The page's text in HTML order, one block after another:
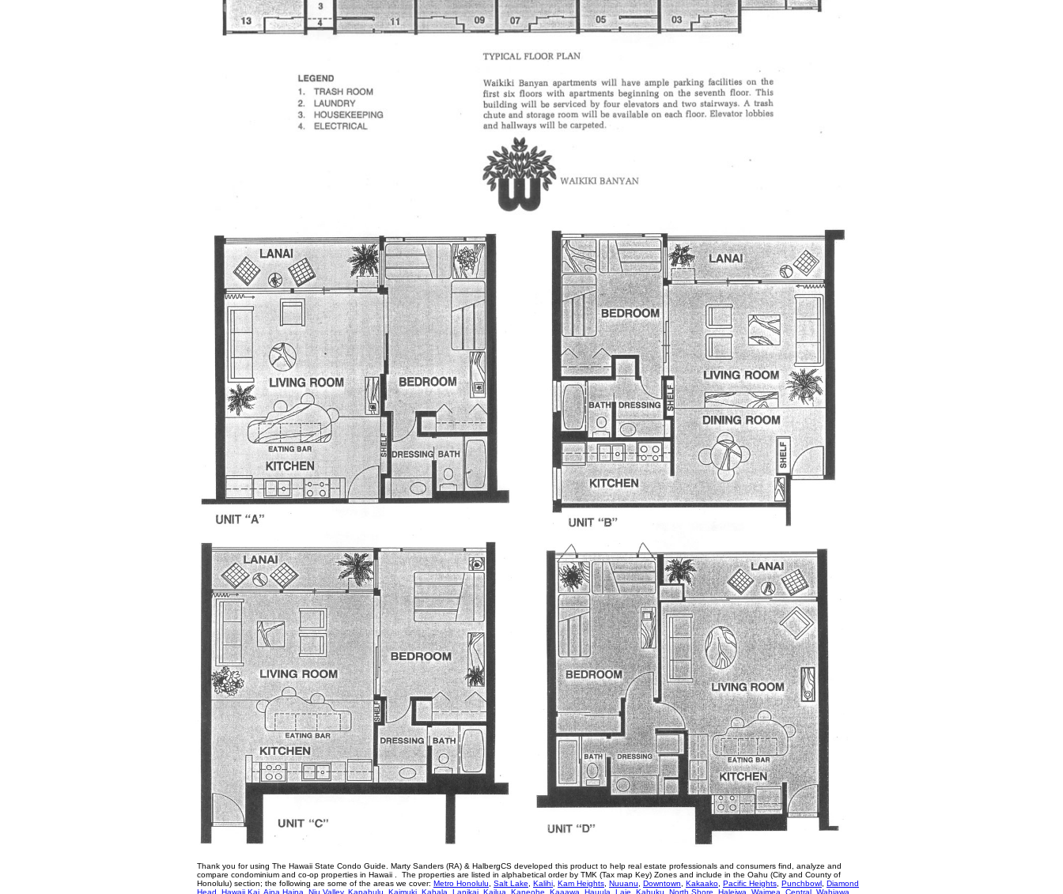
Thank you for using The Hawaii State Condo Guide. Marty Sanders (RA) & HalbergCS developed this product to help real estate professionals and consumers find, analyze and
compare condominium and co-op properties in Hawaii . The properties are listed in alphabetical order by TMK (Tax map Key) Zones and include in the Oahu (City and County of
Honolulu) section; the following are some of the areas we cover: Metro Honolulu Salt Lake Kalihi Kam Heights Nuuanu Downtown Kakaako Pacific Heights Punchbowl Diamond
Head
Hawaii Kai Aina Haina Niu Valley, Kapahulu Kaimuki Kahala Lanikai Kailua Kaneohe Kaaawa Hauula Laie Kahuku North Shore Haleiwa Waimea Central Wahiawa